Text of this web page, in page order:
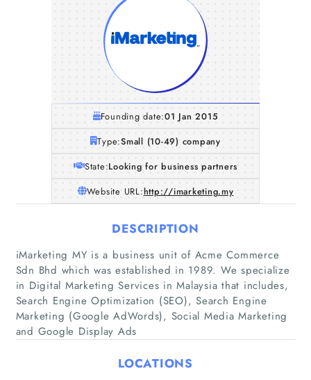
Home
Companies
About Us
Founding date:01 Jan 2015
Type:Small (10-49) company
State:Looking for business partners
Website URL:http://imarketing.my
DESCRIPTION
iMarketing MY is a business unit of Acme Commerce
Sdn Bhd which was established in 1989. We specialize
in Digital Marketing Services in Malaysia that includes,
Search Engine Optimization (SEO), Search Engine
Marketing (Google AdWords), Social Media Marketing
and Google Display Ads
LOCATIONS